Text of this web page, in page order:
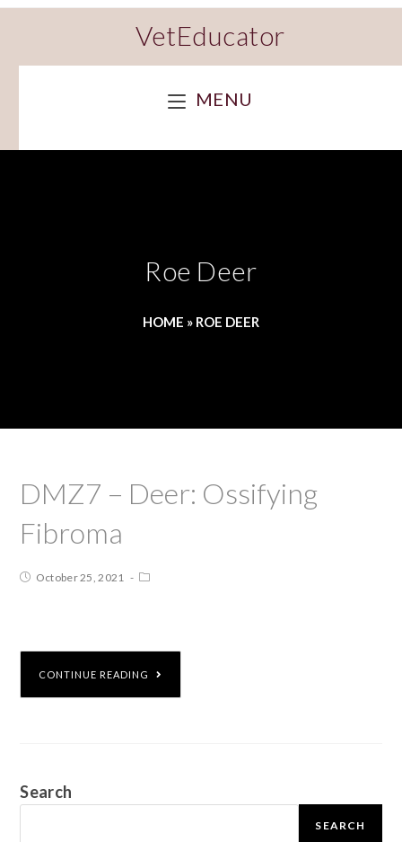
VetEducator
MENU
Roe Deer
HOME » ROE DEER
DMZ7 – Deer: Ossifying
Fibroma
October 25, 2021
CONTINUE READING
Search
SEARCH